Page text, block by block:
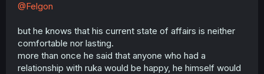
@Felgon
but he knows that his current state of affairs is neither
comfortable nor lasting.
more than once he said that anyone who had a
relationship with ruka would be happy, he himself would